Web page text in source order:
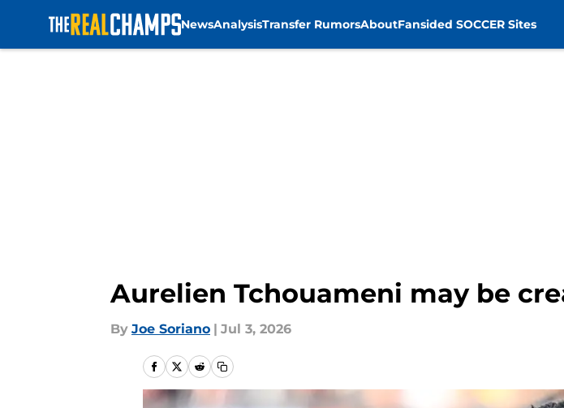
NewsAnalysisTransfer RumorsAboutFansided SOCCER Sites
Aurelien Tchouameni may be
By Joe Soriano | Jul 3, 2026